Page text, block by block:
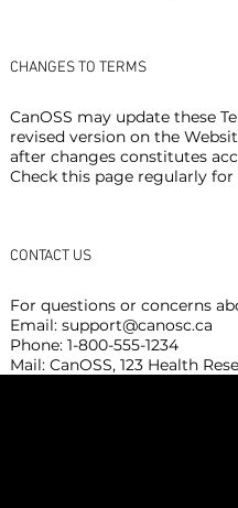
CHANGES TO TERMS
CanOSS may update these
revised version on the
after changes constitutes
Check this page regularly for
CONTACT US
For questions or concerns
Email: support@canosc.ca
Phone: 1-800-555-1234
Mail: CanOSS, 123 Health